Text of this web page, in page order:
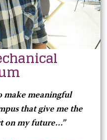
make meaningful
that give me the
on my future…”